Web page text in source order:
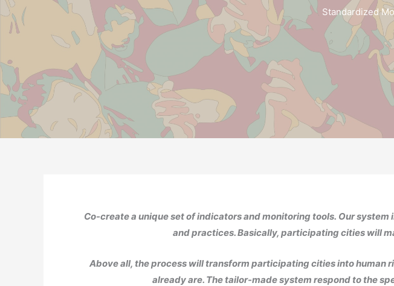
Standardized
Co-create a unique set of indicators and monitoring tools. Our system
and practices. Basically, participating cities will
Above all, the process will transform participating cities into human
already are. The tailor-made system respond to the